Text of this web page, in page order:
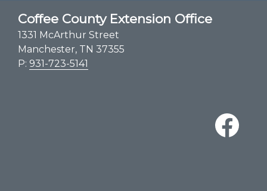
Coffee County Extension Office
1331 McArthur Street
Manchester, TN 37355
P: 931-723-5141